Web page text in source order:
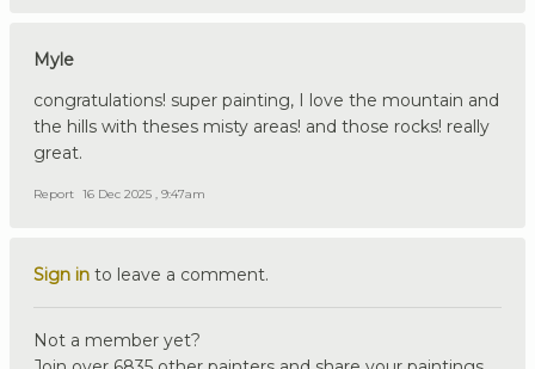
Myle
congratulations! super painting, I love the mountain and
the hills with theses misty areas! and those rocks! really
great.
Report 16 Dec 2025 , 9:47am
Sign in to leave a comment.
Not a member yet?